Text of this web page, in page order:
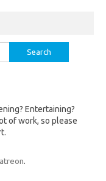
Entertaining?
of work, so please
.